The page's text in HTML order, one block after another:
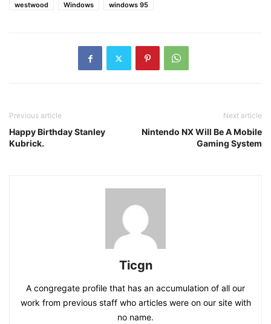
westwood
Windows windows 95
Previous article
Happy Birthday Stanley
Kubrick.
Next article
Nintendo NX Will Be A Mobile
Gaming System
Ticgn
A congregate profile that has an accumulation of all our
work from previous staff who articles were on our site with
no name.